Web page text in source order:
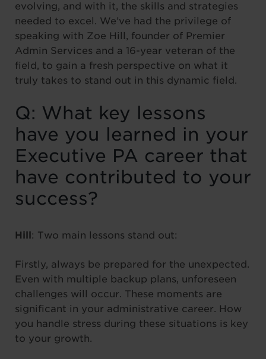
evolving, and with it, the skills and strategies
needed to excel. We’ve had the privilege of
speaking with Zoe Hill, founder of Premier
Admin Services and a 16-year veteran of the
field, to gain a fresh perspective on what it
truly takes to stand out in this dynamic field.
Q: What key lessons
have you learned in your
Executive PA career that
have contributed to your
success?
Hill: Two main lessons stand out:
Firstly, always be prepared for the unexpected.
Even with multiple backup plans, unforeseen
challenges will occur. These moments are
significant in your administrative career. How
you handle stress during these situations is key
to your growth.